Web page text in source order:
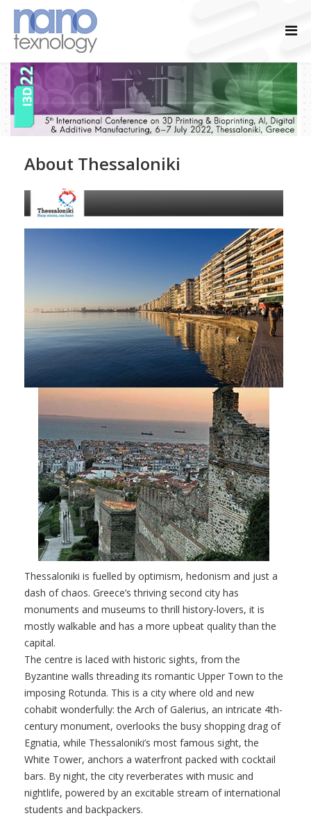
About Thessaloniki
Thessaloniki is fuelled by optimism, hedonism and just a
dash of chaos. Greece’s thriving second city has
monuments and museums to thrill history-lovers, it is
mostly walkable and has a more upbeat quality than the
capital.
The centre is laced with historic sights, from the
Byzantine walls threading its romantic Upper Town to the
imposing Rotunda. This is a city where old and new
cohabit wonderfully: the Arch of Galerius, an intricate 4th-
century monument, overlooks the busy shopping drag of
Egnatia, while Thessaloniki’s most famous sight, the
White Tower, anchors a waterfront packed with cocktail
bars. By night, the city reverberates with music and
nightlife, powered by an excitable stream of international
students and backpackers.